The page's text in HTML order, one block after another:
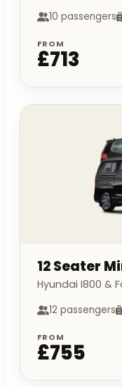
10 passengers
FROM
£713
12 Seater
Hyundai I800 &
12 passengers
FROM
£755